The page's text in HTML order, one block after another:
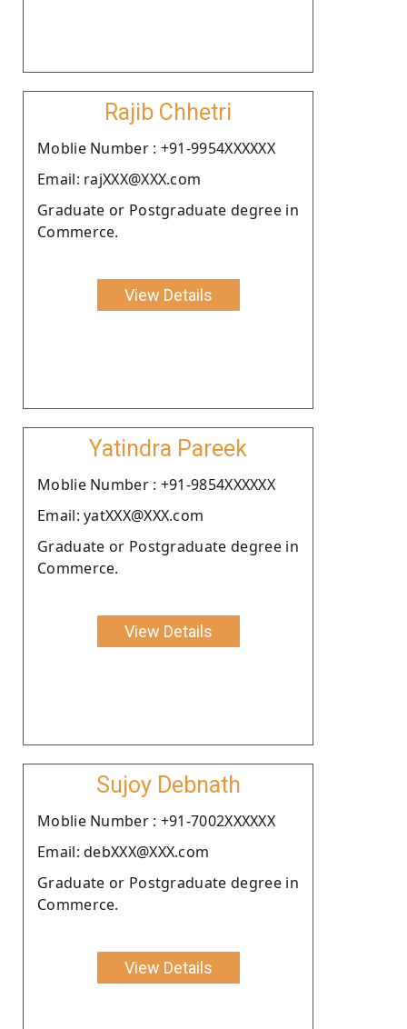
Rajib Chhetri
Moblie Number : +91-9954XXXXXX
Email: rajXXX@XXX.com
Graduate or Postgraduate degree in
Commerce.
View Details
Yatindra Pareek
Moblie Number : +91-9854XXXXXX
Email: yatXXX@XXX.com
Graduate or Postgraduate degree in
Commerce.
View Details
Sujoy Debnath
Moblie Number : +91-7002XXXXXX
Email: debXXX@XXX.com
Graduate or Postgraduate degree in
Commerce.
View Details